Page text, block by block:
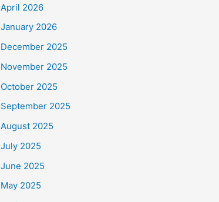
April 2026
January 2026
December 2025
November 2025
October 2025
September 2025
August 2025
July 2025
June 2025
May 2025